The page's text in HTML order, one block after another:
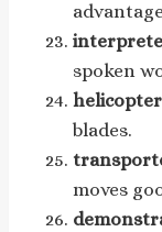
spoken
helicopter
blades.
moves